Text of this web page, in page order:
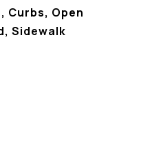
Curbs, Open
Sidewalk